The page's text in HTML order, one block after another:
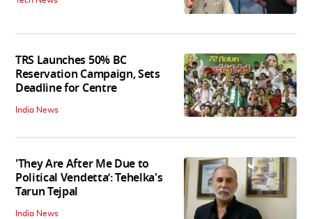
TRS Launches 50% BC
Reservation Campaign, Sets
Deadline for Centre
India News
'They Are After Me Due to
Political Vendetta’: Tehelka's
Tarun Tejpal
India News